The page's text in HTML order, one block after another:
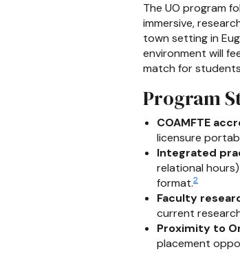
The UO program
immersive,
town setting in
environment will
match for
Program
COAMFTE
licensure
Integrated
relational
format.2
Faculty
current
Proximity to
placement